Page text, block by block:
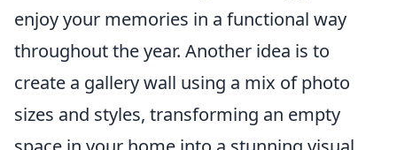
enjoy your memories in a functional way
throughout the year. Another idea is to
create a gallery wall using a mix of photo
sizes and styles, transforming an empty